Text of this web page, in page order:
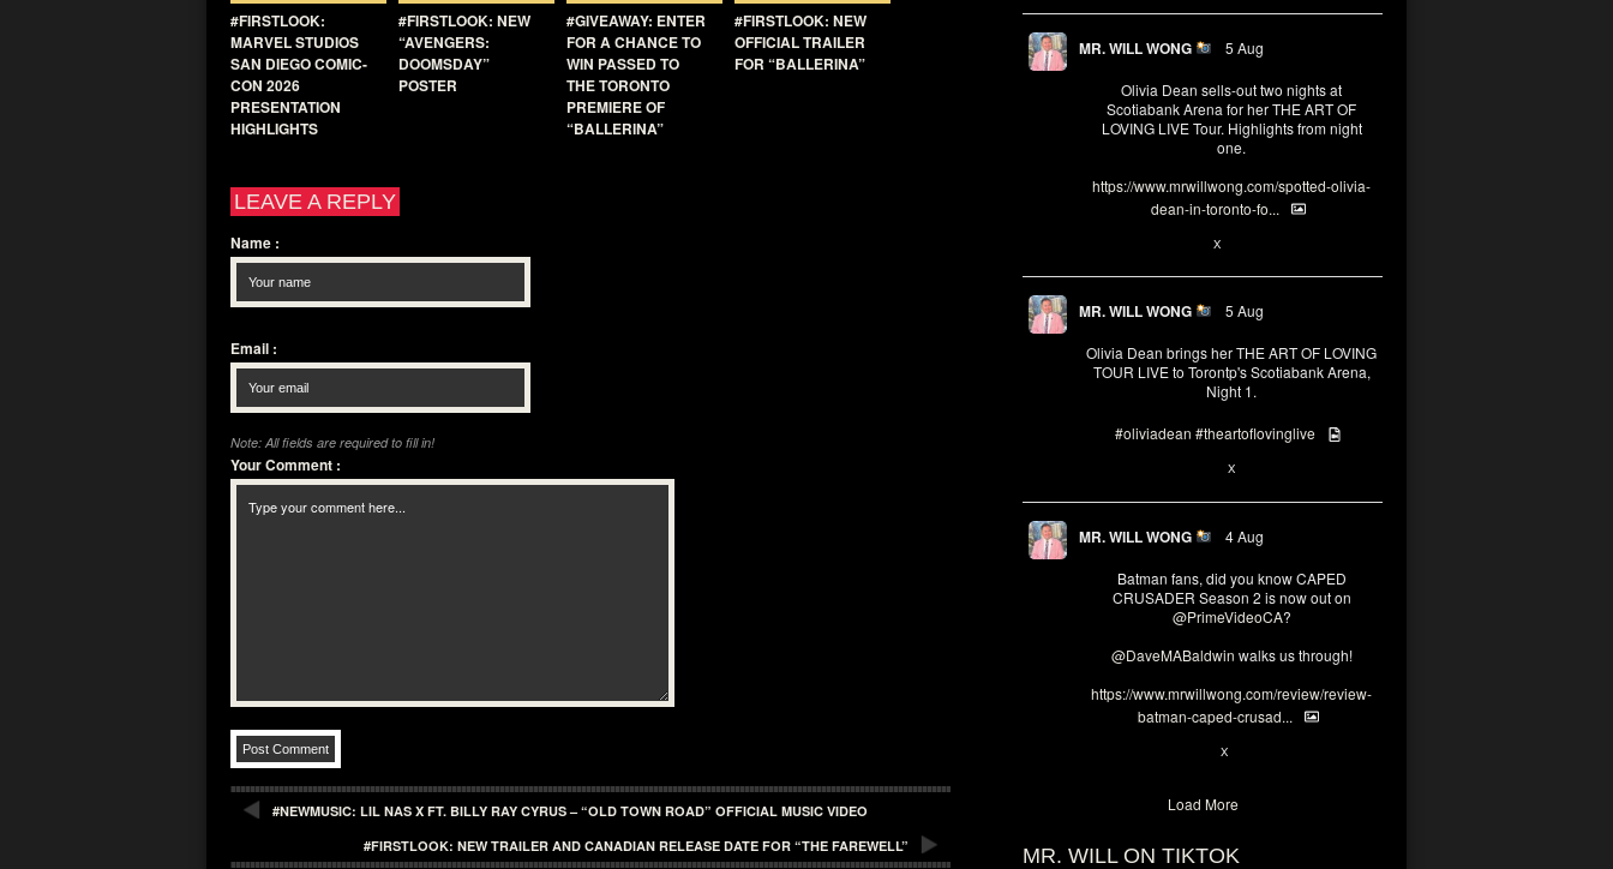
MR. WILL WONG 5 Aug
Olivia Dean sells-out two nights at
Scotiabank Arena for her THE ART OF
LOVING LIVE Tour. Highlights from night
one.
https://www.mrwillwong.com/spotted-olivia-
dean-in-toronto-fo...
X
MR. WILL WONG 5 Aug
Olivia Dean brings her THE ART OF LOVING
TOUR LIVE to Torontp's Scotiabank Arena,
Night 1.
#oliviadean #theartoflovinglive
X
MR. WILL WONG 4 Aug
Batman fans, did you know CAPED
CRUSADER Season 2 is now out on
@PrimeVideoCA?
@DaveMABaldwin walks us through!
https://www.mrwillwong.com/review/review-
batman-caped-crusad...
X
Load More
MR. WILL ON TIKTOK
#FIRSTLOOK:
MARVEL STUDIOS
SAN DIEGO COMIC-
CON 2026
PRESENTATION
HIGHLIGHTS
#FIRSTLOOK: NEW
“AVENGERS:
DOOMSDAY”
POSTER
#GIVEAWAY: ENTER
FOR A CHANCE TO
WIN PASSED TO
THE TORONTO
PREMIERE OF
“BALLERINA”
#FIRSTLOOK: NEW
OFFICIAL TRAILER
FOR “BALLERINA”
LEAVE A REPLY
Name :
Email :
Note: All fields are required to fill in!
Your Comment :
#NEWMUSIC: LIL NAS X FT. BILLY RAY CYRUS – “OLD TOWN ROAD” OFFICIAL MUSIC VIDEO
#FIRSTLOOK: NEW TRAILER AND CANADIAN RELEASE DATE FOR “THE FAREWELL”